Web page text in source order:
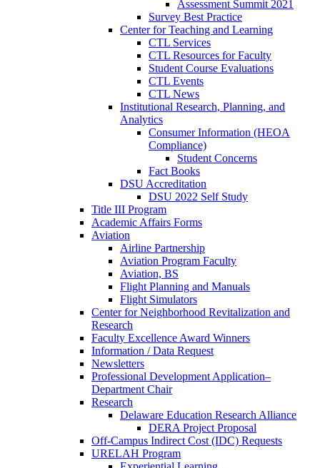
Assessment Summit 2021
Survey Best Practice
Center for Teaching and Learning
CTL Services
CTL Resources for Faculty
Student Course Evaluations
CTL Events
CTL News
Institutional Research, Planning, and
Analytics
Consumer Information (HEOA
Compliance)
Student Concerns
Fact Books
DSU Accreditation
DSU 2022 Self Study
Title III Program
Academic Affairs Forms
Aviation
Airline Partnership
Aviation Program Faculty
Aviation, BS
Flight Planning and Manuals
Flight Simulators
Center for Neighborhood Revitalization and
Research
Faculty Excellence Award Winners
Information / Data Request
Newsletters
Professional Development Application–
Department Chair
Research
Delaware Education Research Alliance
DERA Project Proposal
Off-Campus Indirect Cost (IDC) Requests
URELAH Program